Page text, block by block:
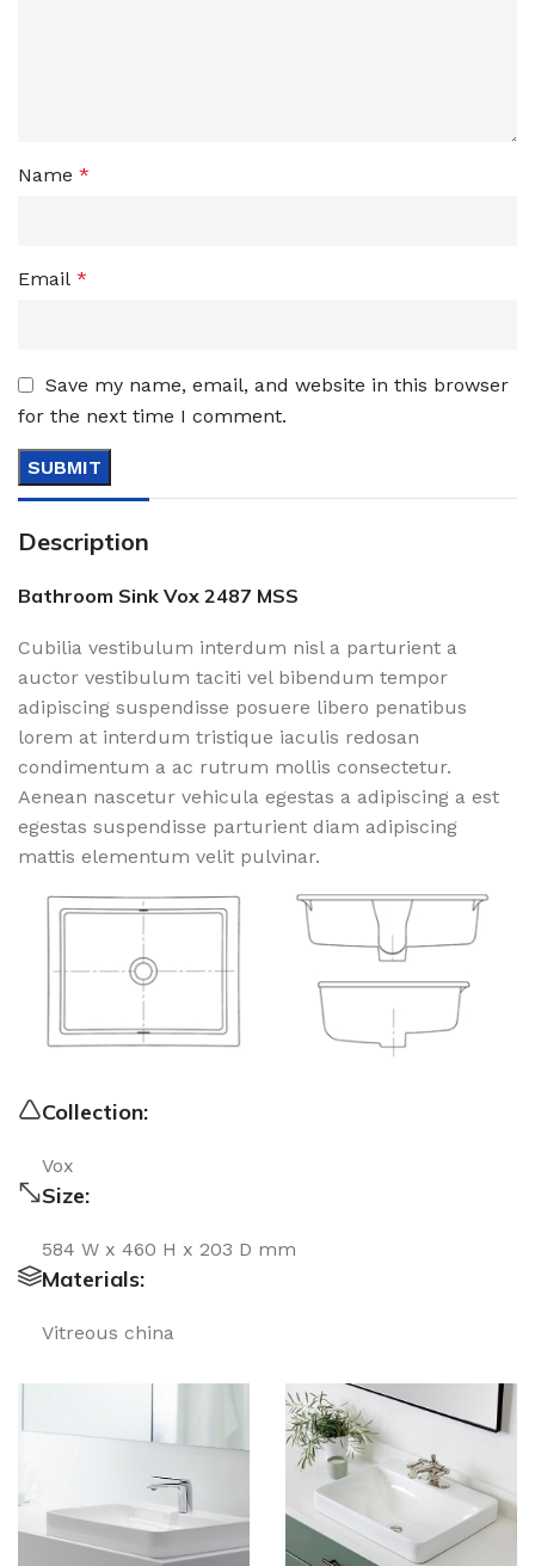
Name *
Email *
Save my name, email, and website in this browser
for the next time I comment.
Description
Bathroom Sink Vox 2487 MSS
Cubilia vestibulum interdum nisl a parturient a
auctor vestibulum taciti vel bibendum tempor
adipiscing suspendisse posuere libero penatibus
lorem at interdum tristique iaculis redosan
condimentum a ac rutrum mollis consectetur.
Aenean nascetur vehicula egestas a adipiscing a est
egestas suspendisse parturient diam adipiscing
mattis elementum velit pulvinar.
Collection:
Vox
Size:
584 W x 460 H x 203 D mm
Materials:
Vitreous china